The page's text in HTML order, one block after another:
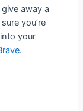
away a
you’re
your
.